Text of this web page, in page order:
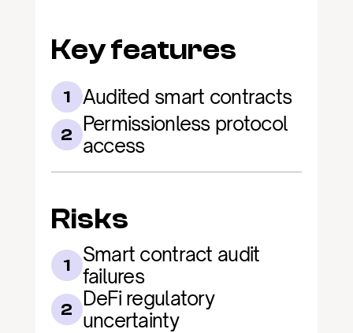
Key features
1 Audited smart contracts
2 Permissionless protocol
access
Risks
1
Smart contract audit
failures
2 DeFi regulatory
uncertainty